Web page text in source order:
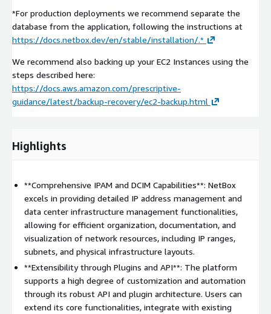
*For production deployments we recommend separate the
database from the application, following the instructions at
https://docs.netbox.dev/en/stable/installation/.*
We recommend also backing up your EC2 Instances using the
steps described here:
https://docs.aws.amazon.com/prescriptive-
guidance/latest/backup-recovery/ec2-backup.html
Highlights
**Comprehensive IPAM and DCIM Capabilities**: NetBox
excels in providing detailed IP address management and
data center infrastructure management functionalities,
allowing for efficient organization, documentation, and
visualization of network resources, including IP ranges,
subnets, and physical infrastructure layouts.
**Extensibility through Plugins and API**: The platform
supports a high degree of customization and automation
through its robust API and plugin architecture. Users can
extend its core functionalities, integrate with existing